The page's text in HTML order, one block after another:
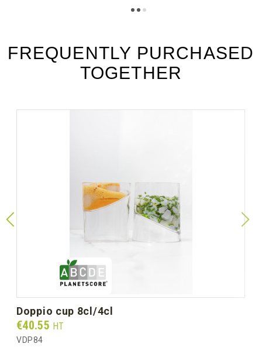
FREQUENTLY PURCHASED
TOGETHER
doppio cup 8cl/4cl
Prix
€40.55 HT
VDP84